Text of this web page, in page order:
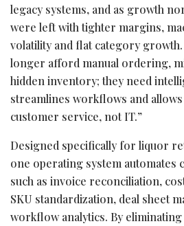
legacy systems, and as growth
were left with tighter margins,
volatility and flat category
longer afford manual ordering,
hidden inventory; they need
streamlines workflows and
customer service, not IT.”
Designed specifically for liquor
one operating system automates
such as invoice reconciliation,
SKU standardization, deal sheet
workflow analytics. By